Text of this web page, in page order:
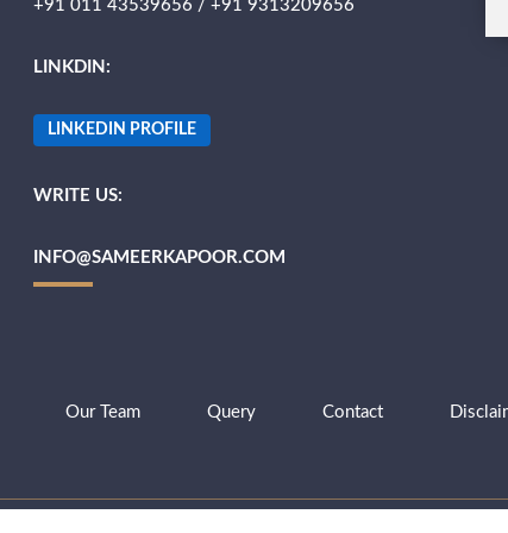
+91 011 43539656 / +91 9313209656
LINKDIN:
LINKEDIN PROFILE
WRITE US:
INFO@SAMEERKAPOOR.COM
Our Team Query Contact